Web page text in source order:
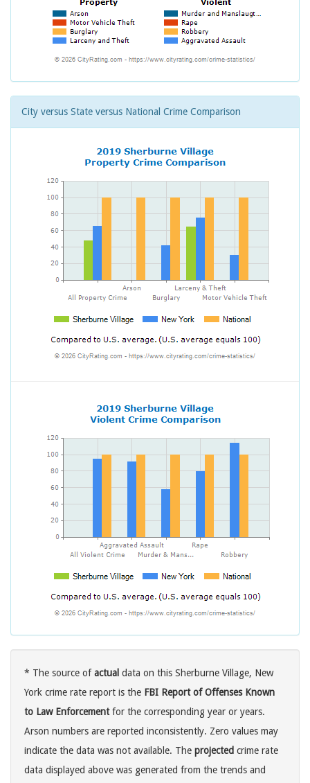
City versus State versus National Crime Comparison
* The source ofactual data on this Sherburne Village, New
York crime rate report is the FBI Report of Offenses Known
to Law Enforcementfor the corresponding year or years.
Arson numbers are reported inconsistently. Zero values may
indicate the data was not available. The projected crime rate
data displayed above was generated from the trends and